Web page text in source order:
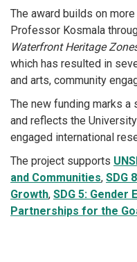
The award builds on
Professor Kosmala
Waterfront Heritage
which has resulted in
and arts, community
The new funding marks a
and reflects the
engaged international
The project supports
and Communities, SDG
Growth, SDG 5: Gender
Partnerships for the